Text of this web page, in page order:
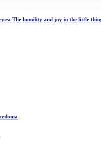
The humility and joy in the little